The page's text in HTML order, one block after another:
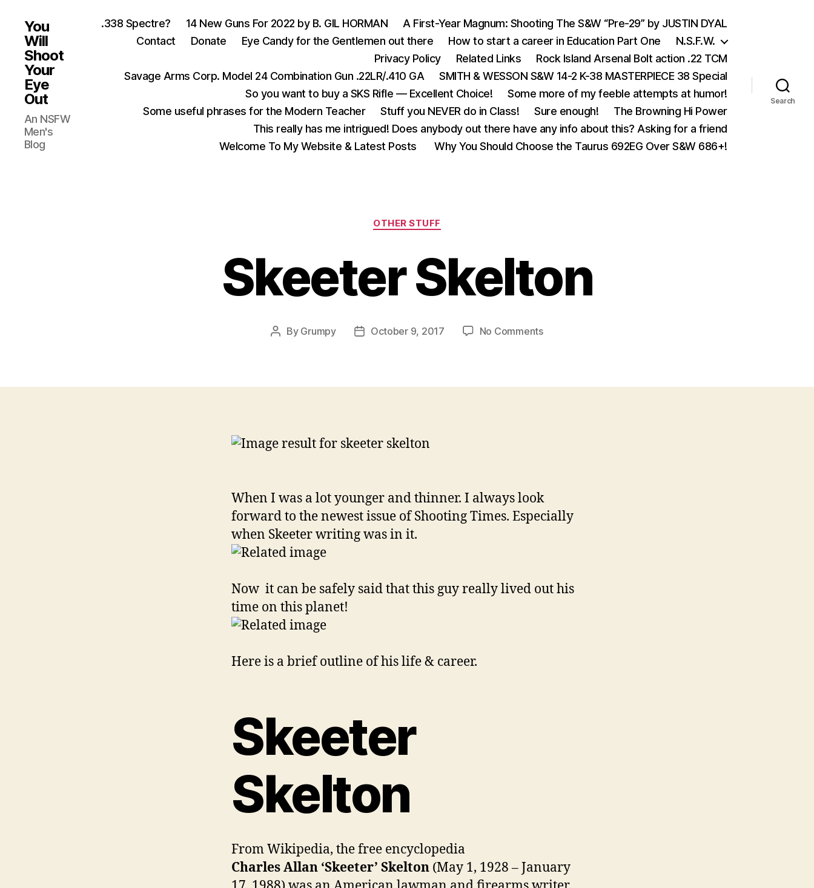
You
Will
Shoot
Your
Eye
Out
An NSFW
Men's
Blog
.338 Spectre? 14 New Guns For 2022 by B. GIL HORMAN
A First-Year Magnum: Shooting The S&W “Pre-29” by JUSTIN DYAL
Contact
Donate Eye Candy for the Gentlemen out there How to start a career in Education Part One
N.S.F.W.
Privacy Policy
Related Links
Rock Island Arsenal Bolt action .22 TCM
Savage Arms Corp. Model 24 Combination Gun .22LR/.410 GA
SMITH & WESSON S&W 14-2 K-38 MASTERPIECE 38 Special
So you want to buy a SKS Rifle — Excellent Choice!
Some more of my feeble attempts at humor!
Some useful phrases for the Modern Teacher
Stuff you NEVER do in Class! Sure enough!
The Browning Hi Power
This really has me intrigued! Does anybody out there have any info about this? Asking for a friend
Welcome To My Website & Latest Posts
Why You Should Choose the Taurus 692EG Over S&W 686+!
Search
Categories
OTHER STUFF
Skeeter Skelton
Post
By Grumpy
PostOctober 9, 2017 No Commentson
When I was a lot younger and thinner. I always look
forward to the newest issue of Shooting Times. Especially
when Skeeter writing was in it.
Now it can be safely said that this guy really lived out his
time on this planet!
Here is a brief outline of his life & career.
Skeeter
Skelton
From Wikipedia, the free encyclopedia
Charles Allan ‘Skeeter’ Skelton (May 1, 1928 – January